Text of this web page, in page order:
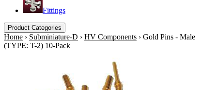
Fittings
Product Categories
Home › Subminiature-D › HV Components › Gold Pins - Male
(TYPE: T-2) 10-Pack